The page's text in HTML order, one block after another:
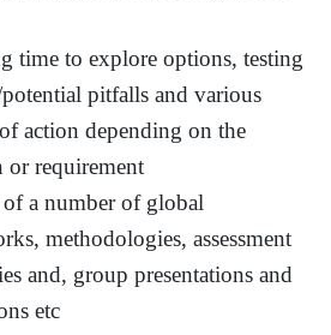
time to explore options, testing
pitfalls and various
action depending on the
or requirement
a number of global
methodologies, assessment
and, group presentations and
etc